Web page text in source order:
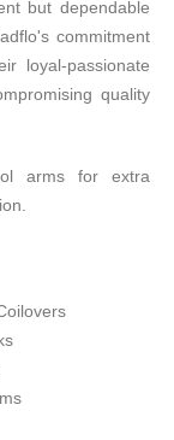
but dependable
commitment
loyal-passionate
quality
arms for extra